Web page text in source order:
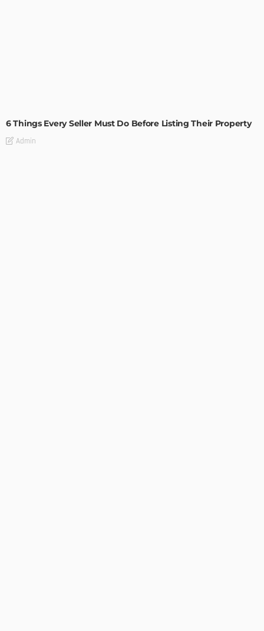
6 Things Every Seller Must Do Before Listing Their Property
Admin